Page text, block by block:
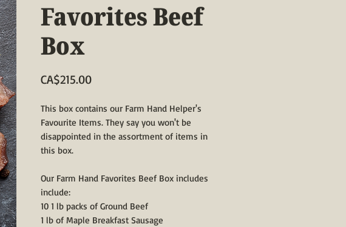
Favorites Beef
Box
CA$215.00Price
This box contains our Farm Hand Helper's
Favourite Items. They say you won't be
disappointed in the assortment of items in
this box.
Our Farm Hand Favorites Beef Box includes
include:
10 1 lb packs of Ground Beef
1 lb of Maple Breakfast Sausage